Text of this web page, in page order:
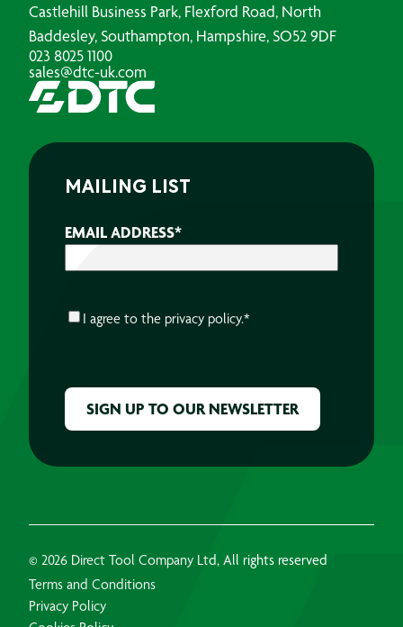
Castlehill Business Park, Flexford Road, North
Baddesley, Southampton, Hampshire, SO52 9DF
023 8025 1100
sales@dtc-uk.com
MAILING LIST
EMAIL ADDRESS*
CONSENT*
I agree to the privacy policy.*
© 2026 Direct Tool Company Ltd, All rights reserved
Terms and Conditions
Privacy Policy